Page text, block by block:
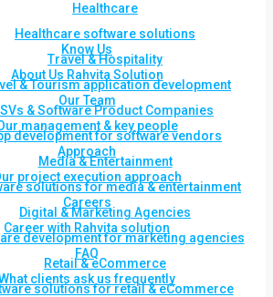
Healthcare
Healthcare software solutions
Travel & Hospitality
& Tourism application development
ISVs & Software Product Companies
development for software vendors
Media & Entertainment
solutions for media & entertainment
Digital & Marketing Agencies
development for marketing agencies
Retail & eCommerce
solutions for retail & eCommerce
Know Us
About Us Rahvita Solution
Our Team
management & key people
Approach
project execution approach
Careers
Career with Rahvita solution
FAQ
clients ask us frequently